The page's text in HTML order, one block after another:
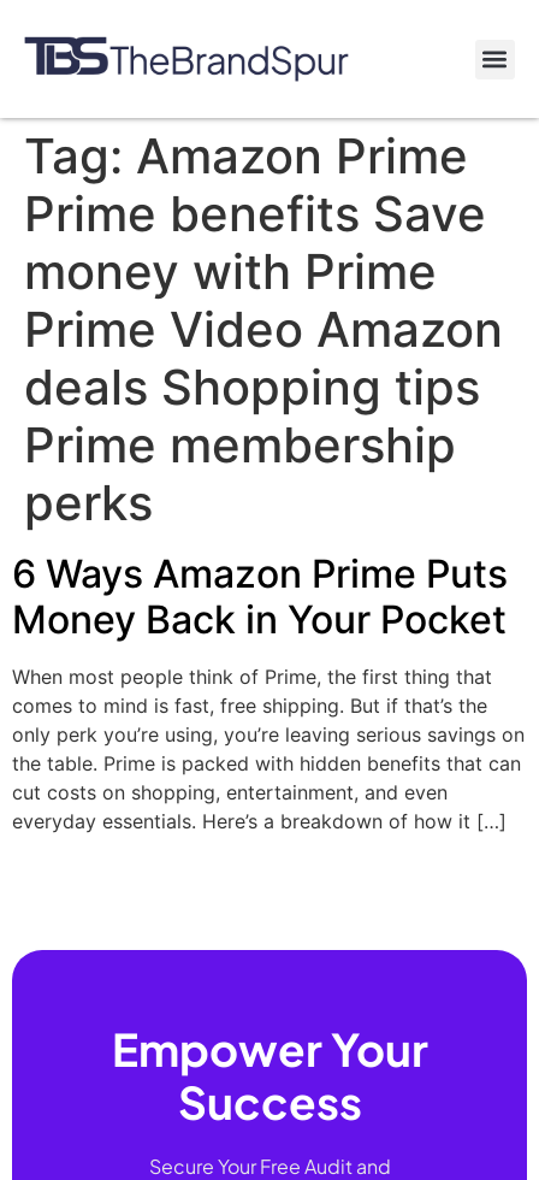
Tag: Amazon Prime
Prime benefits Save
money with Prime
Prime Video Amazon
deals Shopping tips
Prime membership
perks
6 Ways Amazon Prime Puts
Money Back in Your Pocket
When most people think of Prime, the first thing that
comes to mind is fast, free shipping. But if that’s the
only perk you’re using, you’re leaving serious savings on
the table. Prime is packed with hidden benefits that can
cut costs on shopping, entertainment, and even
everyday essentials. Here’s a breakdown of how it […]
Empower Your
Success
Secure Your Free Audit and